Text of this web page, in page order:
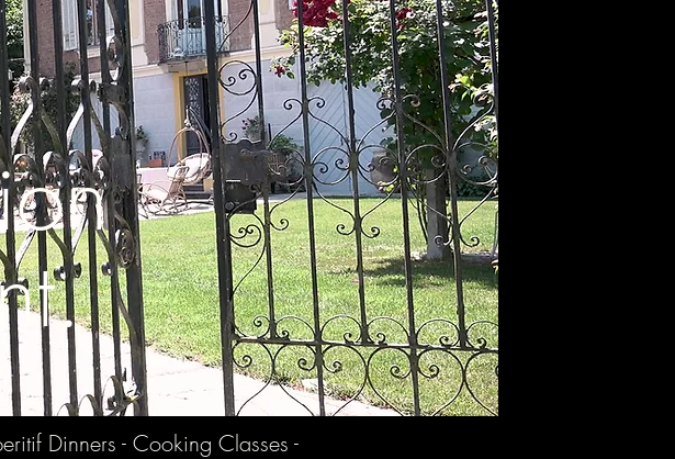
Dinners - Cooking Classes -